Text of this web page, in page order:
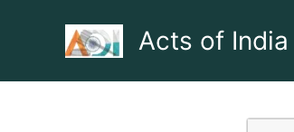
Acts of India